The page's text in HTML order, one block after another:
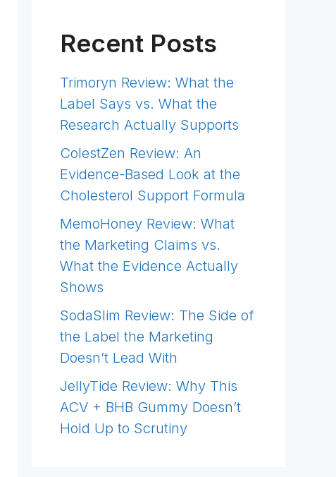
Recent Posts
Trimoryn Review: What the
Label Says vs. What the
Research Actually Supports
ColestZen Review: An
Evidence-Based Look at the
Cholesterol Support Formula
MemoHoney Review: What
the Marketing Claims vs.
What the Evidence Actually
Shows
SodaSlim Review: The Side of
the Label the Marketing
Doesn’t Lead With
JellyTide Review: Why This
ACV + BHB Gummy Doesn’t
Hold Up to Scrutiny